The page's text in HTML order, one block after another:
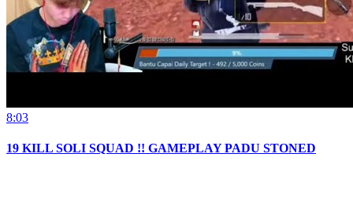
8:03
19 KILL SOLI SQUAD !! GAMEPLAY PADU STONED